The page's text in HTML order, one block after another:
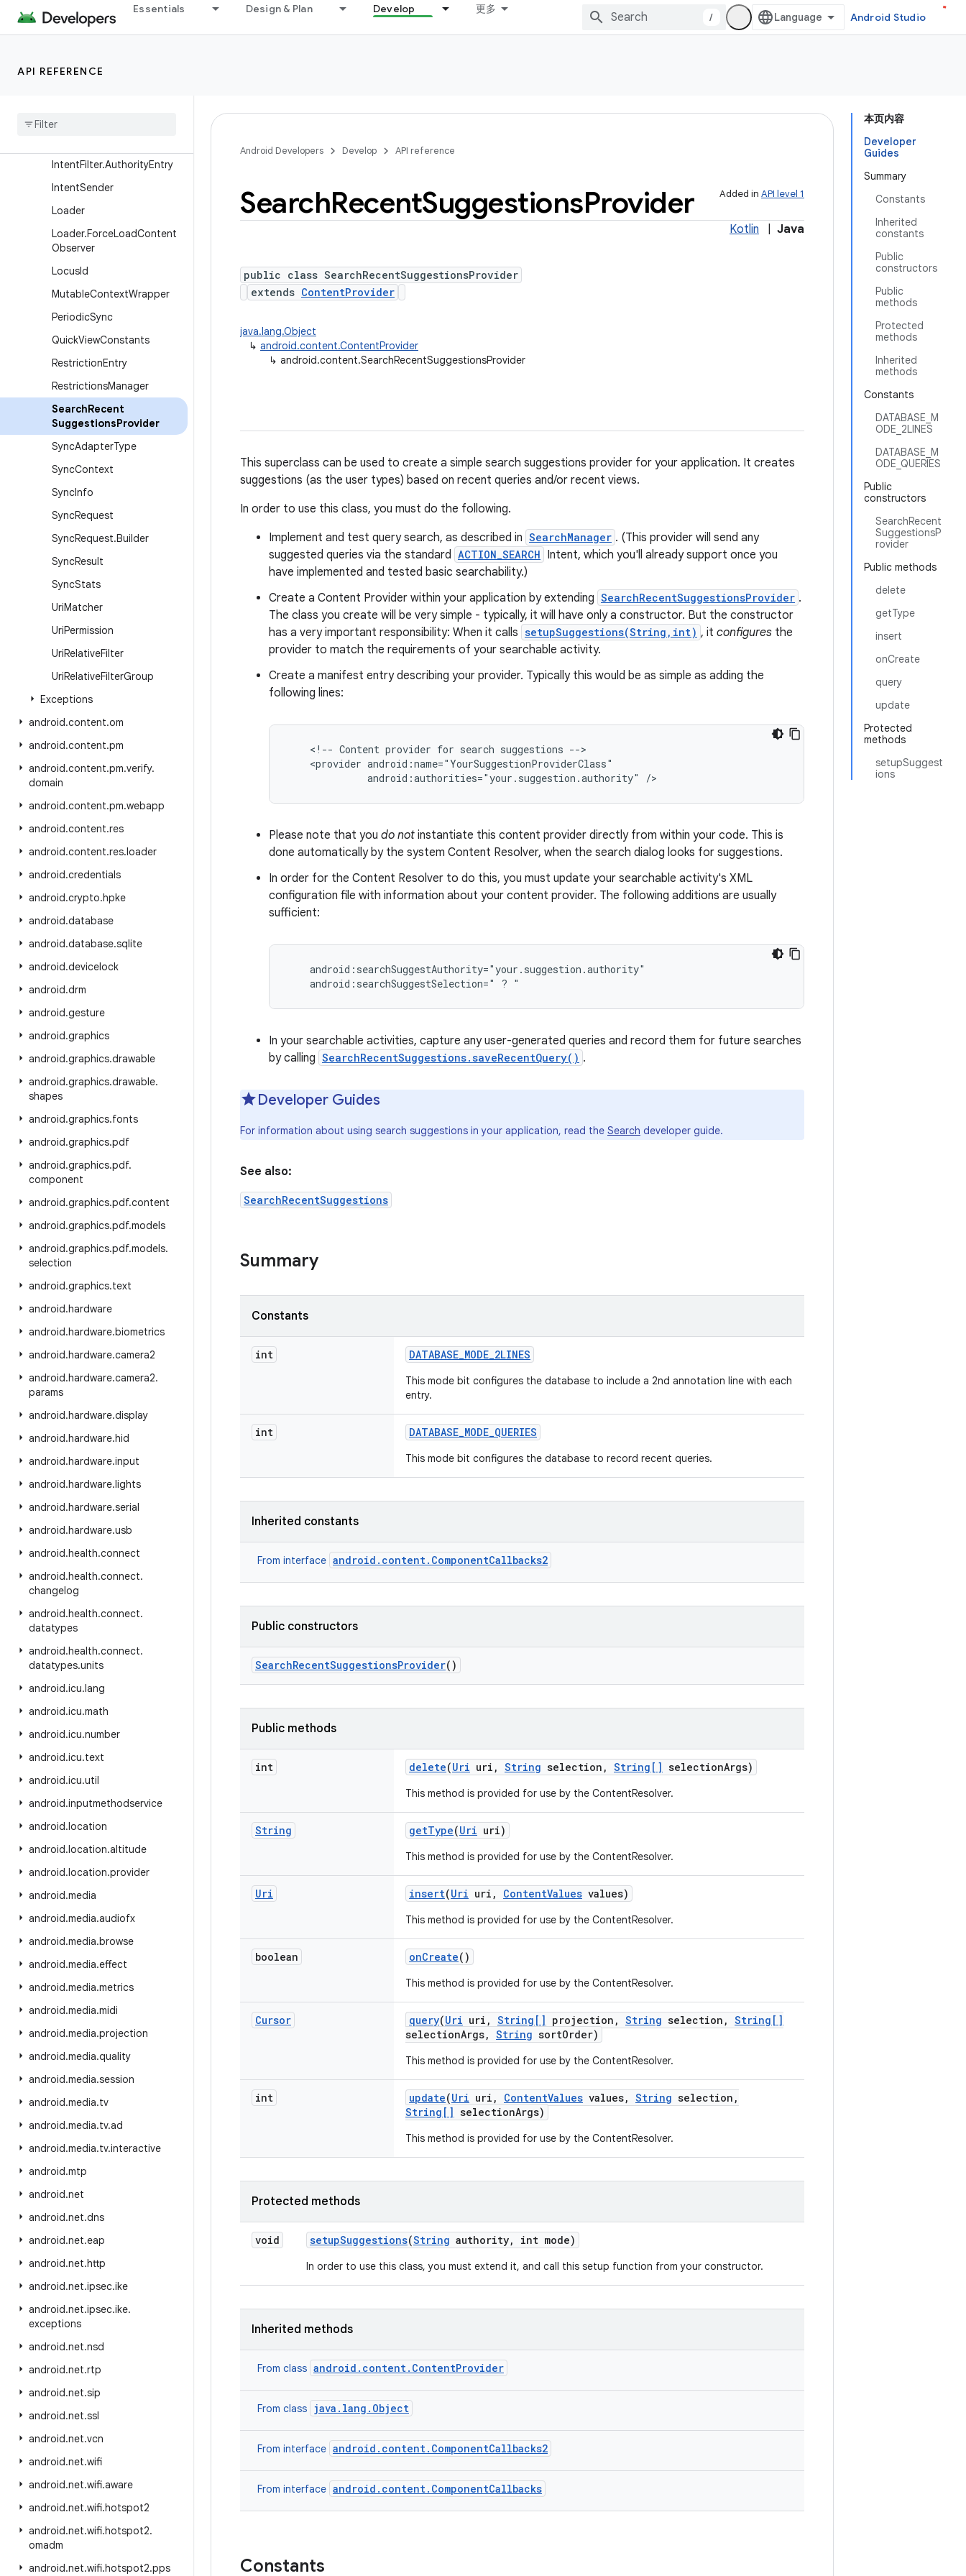
Essentials Design & Plan Develop 更多
/ Android Studio
API REFERENCE
Entity.NamedContentValue
s
IntentFilter.AuthorityEntry
IntentSender
Loader
Loader.ForceLoadContent
Observer
LocusId
MutableContextWrapper
PeriodicSync
QuickViewConstants
RestrictionEntry
RestrictionsManager
SearchRecent
SuggestionsProvider
SyncAdapterType
SyncContext
SyncInfo
SyncRequest
SyncRequest.Builder
SyncResult
SyncStats
UriMatcher
UriPermission
UriRelativeFilter
UriRelativeFilterGroup
Exceptions
android.content.om
android.content.pm
android.content.pm.verify.
domain
android.content.pm.webapp
android.content.res
android.content.res.loader
android.credentials
android.crypto.hpke
android.database
android.database.sqlite
android.devicelock
android.drm
android.gesture
android.graphics
android.graphics.drawable
android.graphics.drawable.
shapes
android.graphics.fonts
android.graphics.pdf
android.graphics.pdf.
component
android.graphics.pdf.content
android.graphics.pdf.models
android.graphics.pdf.models.
selection
android.graphics.text
android.hardware
android.hardware.biometrics
android.hardware.camera2
android.hardware.camera2.
params
android.hardware.display
android.hardware.hid
android.hardware.input
android.hardware.lights
android.hardware.serial
android.hardware.usb
android.health.connect
android.health.connect.
changelog
android.health.connect.
datatypes
android.health.connect.
datatypes.units
android.icu.lang
android.icu.math
android.icu.number
android.icu.text
android.icu.util
android.inputmethodservice
android.location
android.location.altitude
android.location.provider
android.media
android.media.audiofx
android.media.browse
android.media.effect
android.media.metrics
android.media.midi
android.media.projection
android.media.quality
android.media.session
android.media.tv
android.media.tv.ad
android.media.tv.interactive
android.mtp
android.net
android.net.dns
android.net.eap
android.net.http
android.net.ipsec.ike
android.net.ipsec.ike.
exceptions
android.net.nsd
android.net.rtp
android.net.sip
android.net.ssl
android.net.vcn
android.net.wifi
android.net.wifi.aware
android.net.wifi.hotspot2
android.net.wifi.hotspot2.
omadm
android.net.wifi.hotspot2.pps
本页内容
Developer
Guides
Summary
Constants
Inherited
constants
Public
constructors
Public
methods
Protected
methods
Inherited
methods
Constants
DATABASE_M
ODE_2LINES
DATABASE_M
ODE_QUERIES
Public
constructors
SearchRecent
SuggestionsP
rovider
Public methods
delete
getType
insert
onCreate
query
update
Protected
methods
setupSuggest
ions
Android Developers Develop API reference
Added in API level 1
SearchRecentSuggestionsProvider
Kotlin Java
public class SearchRecentSuggestionsProvider
extends ContentProvider
java.lang.Object
↳ android.content.ContentProvider
↳ android.content.SearchRecentSuggestionsProvider
This superclass can be used to create a simple search suggestions provider for your application. It creates
suggestions (as the user types) based on recent queries and/or recent views.
In order to use this class, you must do the following.
Implement and test query search, as described in SearchManager . (This provider will send any
suggested queries via the standard ACTION_SEARCH Intent, which you'll already support once you
have implemented and tested basic searchability.)
Create a Content Provider within your application by extending SearchRecentSuggestionsProvider .
The class you create will be very simple - typically, it will have only a constructor. But the constructor
has a very important responsibility: When it calls setupSuggestions(String,int) , it configures the
provider to match the requirements of your searchable activity.
Create a manifest entry describing your provider. Typically this would be as simple as adding the
following lines:
    <!-- Content provider for search suggestions -->
    <provider android:name="YourSuggestionProviderClass"
              android:authorities="your.suggestion.authority" />
Please note that you do not instantiate this content provider directly from within your code. This is
done automatically by the system Content Resolver, when the search dialog looks for suggestions.
In order for the Content Resolver to do this, you must update your searchable activity's XML
configuration file with information about your content provider. The following additions are usually
sufficient:
    android:searchSuggestAuthority="your.suggestion.authority"
    android:searchSuggestSelection=" ? "
In your searchable activities, capture any user-generated queries and record them for future searches
by calling SearchRecentSuggestions.saveRecentQuery() .
Developer Guides
For information about using search suggestions in your application, read the Search developer guide.
See also:
SearchRecentSuggestions
Summary
Constants
int DATABASE_MODE_2LINES
This mode bit configures the database to include a 2nd annotation line with each
entry.
int DATABASE_MODE_QUERIES
This mode bit configures the database to record recent queries.
Inherited constants
From interface android.content.ComponentCallbacks2
Public constructors
SearchRecentSuggestionsProvider()
Public methods
int delete(Uri uri , String selection , String[] selectionArgs)
This method is provided for use by the ContentResolver.
String getType(Uri uri)
This method is provided for use by the ContentResolver.
Uri insert(Uri uri , ContentValues values)
This method is provided for use by the ContentResolver.
boolean onCreate()
This method is provided for use by the ContentResolver.
Cursor query(Uri uri , String[] projection , String selection , String[]
selectionArgs, String sortOrder)
This method is provided for use by the ContentResolver.
int update(Uri uri , ContentValues values, String selection ,
String[] selectionArgs)
This method is provided for use by the ContentResolver.
Protected methods
void setupSuggestions(String authority, int mode)
In order to use this class, you must extend it, and call this setup function from your constructor.
Inherited methods
From class android.content.ContentProvider
From class java.lang.Object
From interface android.content.ComponentCallbacks2
From interface android.content.ComponentCallbacks
Constants